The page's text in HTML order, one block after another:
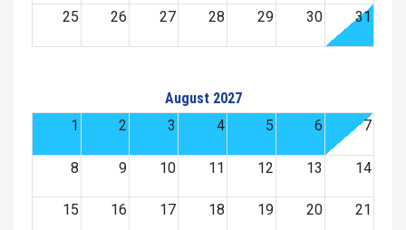
25 26 27 28 29 30 31
August 2027
1
2 3 4 5 6 7
8 9 10 11 12 13 14
15 16 17 18 19 20 21